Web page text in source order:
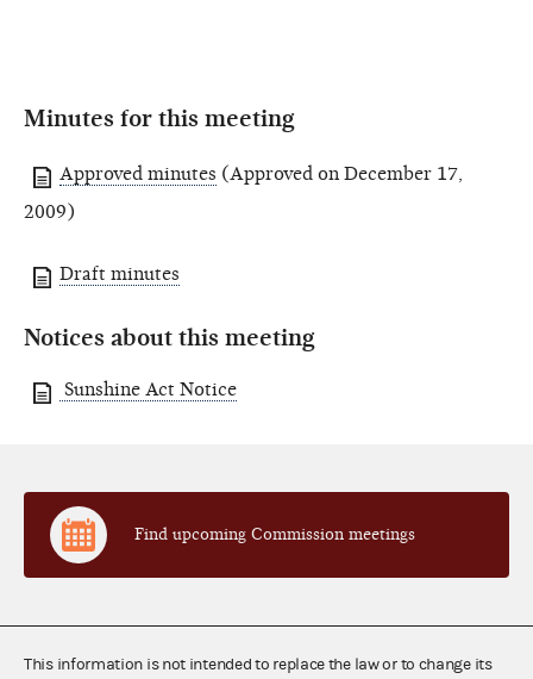
Minutes for this meeting
Approved minutes (Approved on December 17,
2009)
Draft minutes
Notices about this meeting
Sunshine Act Notice
Find upcoming Commission meetings
This information is not intended to replace the law or to change its